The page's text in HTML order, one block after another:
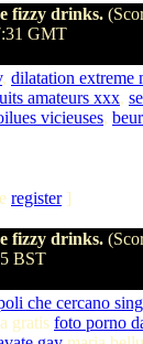
fizzy drinks.
GMT
, dilatation extreme
amateurs xxx,
vicieuses,
register]
fizzy drinks.
BST
che cercano
gratis foto porno